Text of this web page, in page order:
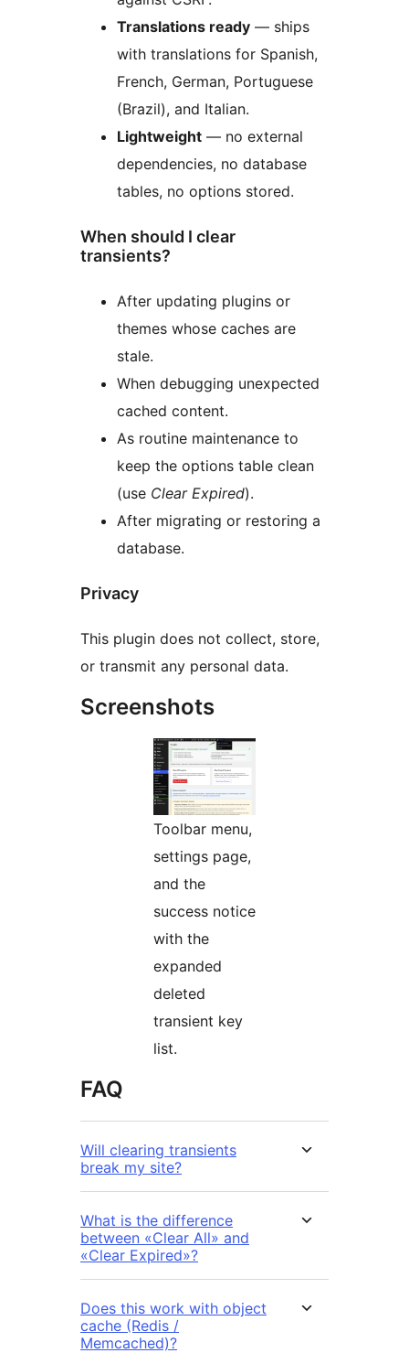
Translations ready — ships
with translations for Spanish,
French, German, Portuguese
(Brazil), and Italian.
Lightweight — no external
dependencies, no database
tables, no options stored.
When should I clear
transients?
After updating plugins or
themes whose caches are
stale.
When debugging unexpected
cached content.
As routine maintenance to
keep the options table clean
(use Clear Expired).
After migrating or restoring a
database.
Privacy
This plugin does not collect, store,
or transmit any personal data.
Screenshots
Toolbar menu,
settings page,
and the
success notice
with the
expanded
deleted
transient key
list.
FAQ
Will clearing transients
break my site?
What is the difference
between «Clear All» and
«Clear Expired»?
Does this work with object
cache (Redis /
Memcached)?